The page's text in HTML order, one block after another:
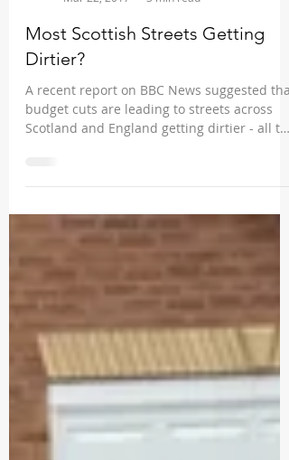
Mar 22, 2017
3 min read
Most Scottish Streets Getting
Dirtier?
A recent report on BBC News suggested that
budget cuts are leading to streets across